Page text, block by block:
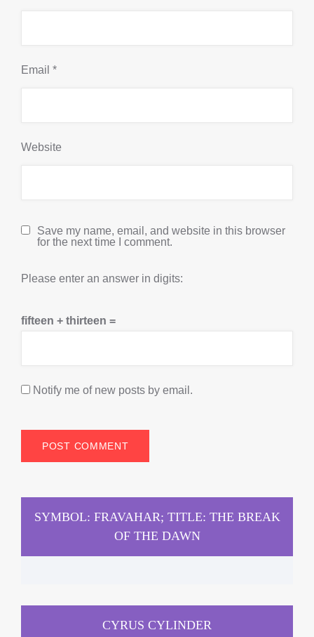
Email *
Website
Save my name, email, and website in this browser
for the next time I comment.
Please enter an answer in digits:
fifteen + thirteen =
Notify me of new posts by email.
SYMBOL: FRAVAHAR; TITLE: THE BREAK
OF THE DAWN
CYRUS CYLINDER